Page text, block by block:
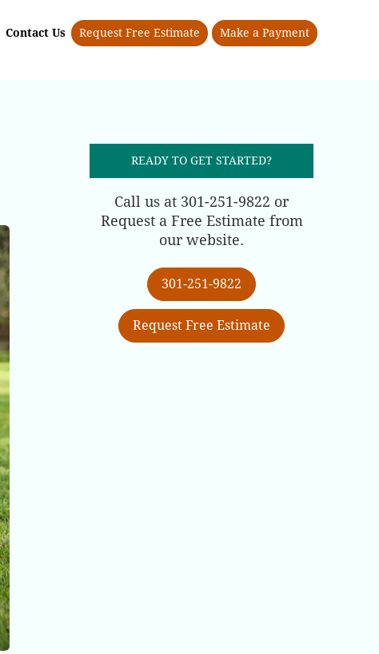
Contact Us Request Free Estimate Make a Payment
READY TO GET STARTED?
Call us at 301-251-9822 or
Request a Free Estimate from
our website.
301-251-9822
Request Free Estimate